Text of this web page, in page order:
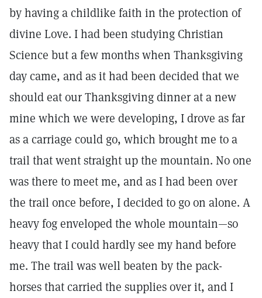
by having a childlike faith in the protection of
divine Love. I had been studying Christian
Science but a few months when Thanksgiving
day came, and as it had been decided that we
should eat our Thanksgiving dinner at a new
mine which we were developing, I drove as far
as a carriage could go, which brought me to a
trail that went straight up the mountain. No one
was there to meet me, and as I had been over
the trail once before, I decided to go on alone. A
heavy fog enveloped the whole mountain—so
heavy that I could hardly see my hand before
me. The trail was well beaten by the pack-
horses that carried the supplies over it, and I